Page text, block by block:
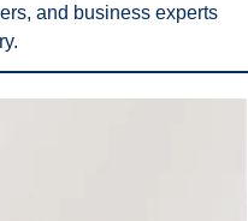
and business experts